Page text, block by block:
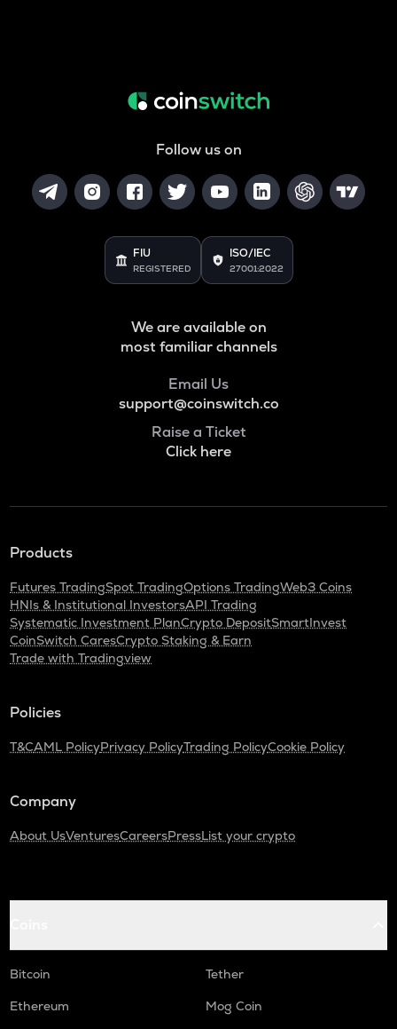
Follow us on
FIU
REGISTERED
ISO/IEC
27001:2022
We are available on
most familiar channels
Email Us
support@coinswitch.co
Raise a Ticket
Click here
Products
Futures TradingSpot TradingOptions TradingWeb3 Coins
HNIs & Institutional InvestorsAPI Trading
Systematic Investment PlanCrypto DepositSmartInvest
CoinSwitch CaresCrypto Staking & Earn
Trade with Tradingview
Policies
T&CAML PolicyPrivacy PolicyTrading PolicyCookie Policy
Company
About UsVenturesCareersPressList your crypto
Bitcoin
Tether
Ethereum
Mog Coin